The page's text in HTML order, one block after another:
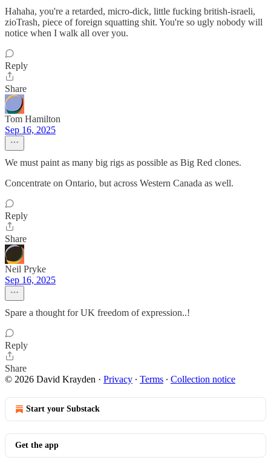
Hahaha, you're a retarded, micro-dick, little fucking british-israeli,
zioTrash, piece of foreign squatting shit. You're so ugly nobody will
notice when I walk all over you.
Reply
Share
Tom Hamilton
Sep 16, 2025
We must paint as many big rigs as possible as Big Red clones.
Concentrate on Ontario, but across Western Canada as well.
Reply
Share
Neil Pryke
Sep 16, 2025
Spare a thought for UK freedom of expression..!
Reply
Share
© 2026 David Krayden · Privacy ∙ Terms ∙ Collection notice
Start your Substack
Get the app